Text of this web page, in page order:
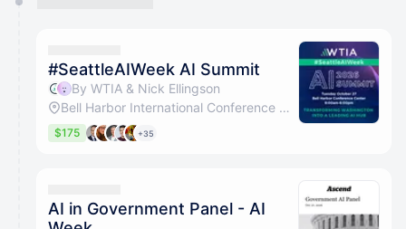
#SeattleAIWeek AI Summit
By WTIA & Nick Ellingson
Bell Harbor International Conference Center
$175 +35
AI in Government Panel - AI